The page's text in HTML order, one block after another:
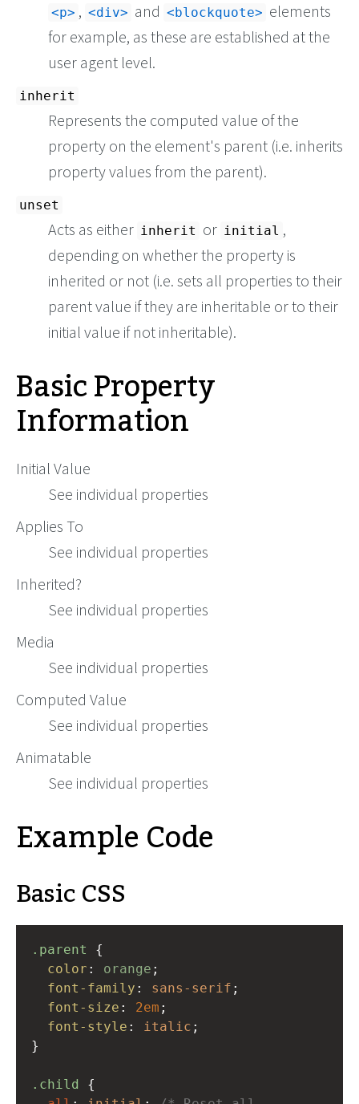
<p> , <div> and <blockquote> elements
for example, as these are established at the
user agent level.
inherit
Represents the computed value of the
property on the element's parent (i.e. inherits
property values from the parent).
unset
Acts as either inherit or initial ,
depending on whether the property is
inherited or not (i.e. sets all properties to their
parent value if they are inheritable or to their
initial value if not inheritable).
Basic Property
Information
Initial Value
See individual properties
Applies To
See individual properties
Inherited?
See individual properties
Media
See individual properties
Computed Value
See individual properties
Animatable
See individual properties
Example Code
Basic CSS
.parent
{
color : orange ;
font-family : sans-serif ;
font-size : 2em ;
font-style : italic ;
}
.child
{